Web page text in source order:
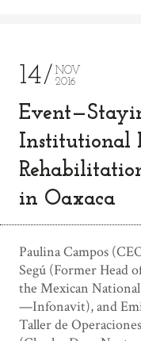
14
NOV
2016
Institutional
in Oaxaca
Paulina Campos
Segú (Former Head
the Mexican
—Infonavit), and
Taller de